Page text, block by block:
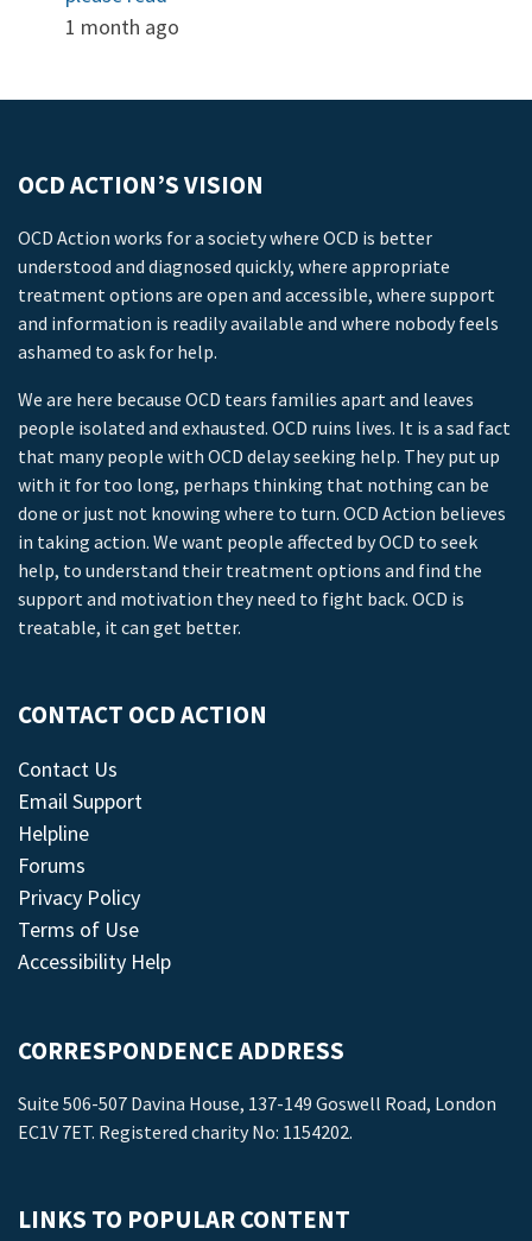
1 month ago
OCD ACTION’S VISION
OCD Action works for a society where OCD is better
understood and diagnosed quickly, where appropriate
treatment options are open and accessible, where support
and information is readily available and where nobody feels
ashamed to ask for help.
We are here because OCD tears families apart and leaves
people isolated and exhausted. OCD ruins lives. It is a sad fact
that many people with OCD delay seeking help. They put up
with it for too long, perhaps thinking that nothing can be
done or just not knowing where to turn. OCD Action believes
in taking action. We want people affected by OCD to seek
help, to understand their treatment options and find the
support and motivation they need to fight back. OCD is
treatable, it can get better.
CONTACT OCD ACTION
Contact Us
Email Support
Helpline
Forums
Privacy Policy
Terms of Use
Accessibility Help
CORRESPONDENCE ADDRESS
Suite 506-507 Davina House, 137-149 Goswell Road, London
EC1V 7ET. Registered charity No: 1154202.
LINKS TO POPULAR CONTENT